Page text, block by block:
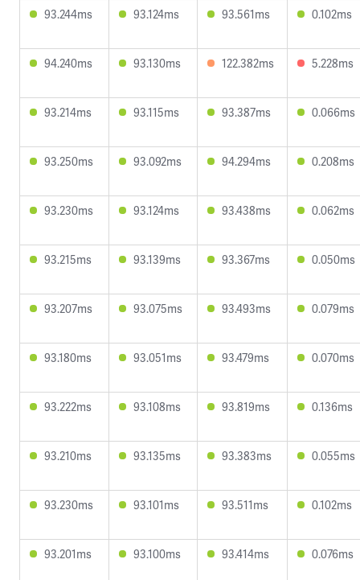
93.244ms 93.124ms 93.561ms 0.102ms
94.240ms 93.130ms 122.382ms 5.228ms
93.214ms 93.115ms 93.387ms 0.066ms
93.250ms 93.092ms 94.294ms 0.208ms
93.230ms 93.124ms 93.438ms 0.062ms
93.215ms 93.139ms 93.367ms 0.050ms
93.207ms 93.075ms 93.493ms 0.079ms
93.180ms 93.051ms 93.479ms 0.070ms
93.222ms 93.108ms 93.819ms 0.136ms
93.210ms 93.135ms 93.383ms 0.055ms
93.230ms 93.101ms 93.511ms 0.102ms
93.201ms 93.100ms 93.414ms 0.076ms